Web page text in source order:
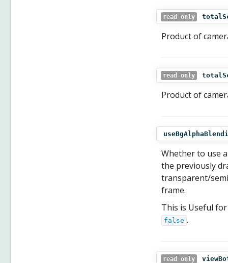
read only
Product of
read only
Product of
Whether to use
the previously
transparent/
frame.
This is Useful
false .
read only